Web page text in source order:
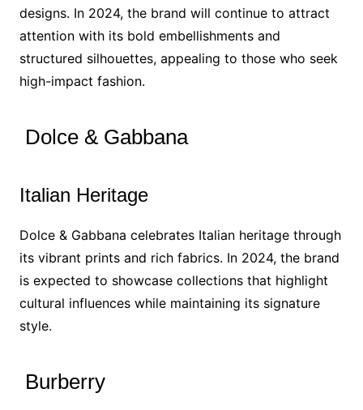
designs. In 2024, the brand will continue to attract
attention with its bold embellishments and
structured silhouettes, appealing to those who seek
high-impact fashion.
Dolce & Gabbana
Italian Heritage
Dolce & Gabbana celebrates Italian heritage through
its vibrant prints and rich fabrics. In 2024, the brand
is expected to showcase collections that highlight
cultural influences while maintaining its signature
style.
Burberry